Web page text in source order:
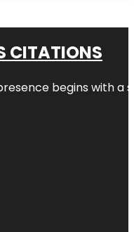
CITATIONS
begins with a